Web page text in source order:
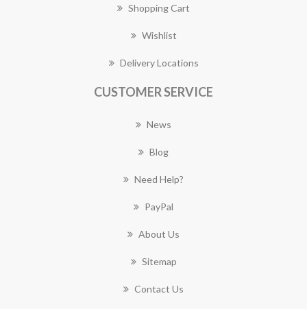
Shopping Cart
Wishlist
Delivery Locations
CUSTOMER SERVICE
News
Blog
Need Help?
PayPal
About Us
Sitemap
Contact Us